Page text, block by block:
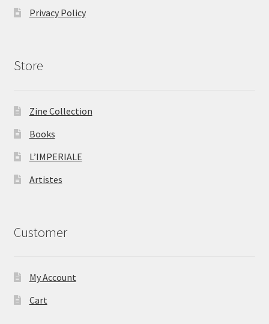
Privacy Policy
Store
Zine Collection
Books
L’IMPERIALE
Artistes
Customer
My Account
Cart